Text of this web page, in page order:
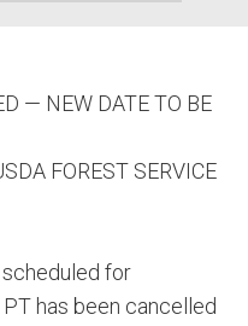
— NEW DATE TO BE
FOREST SERVICE
for
has been cancelled